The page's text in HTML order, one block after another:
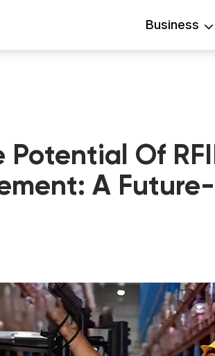
Business
Potential Of
A